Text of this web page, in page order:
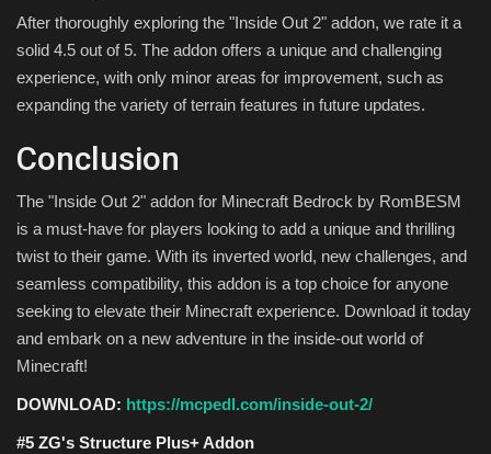
After thoroughly exploring the "Inside Out 2" addon, we rate it a
solid 4.5 out of 5. The addon offers a unique and challenging
experience, with only minor areas for improvement, such as
expanding the variety of terrain features in future updates.
Conclusion
The "Inside Out 2" addon for Minecraft Bedrock by RomBESM
is a must-have for players looking to add a unique and thrilling
twist to their game. With its inverted world, new challenges, and
seamless compatibility, this addon is a top choice for anyone
seeking to elevate their Minecraft experience. Download it today
and embark on a new adventure in the inside-out world of
Minecraft!
DOWNLOAD: https://mcpedl.com/inside-out-2/
#5 ZG's Structure Plus+ Addon